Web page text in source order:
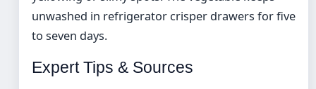
unwashed in refrigerator crisper drawers for five
to seven days.
Expert Tips & Sources